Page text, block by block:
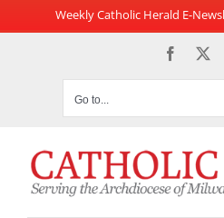
Weekly Catholic Herald E-
Go to...